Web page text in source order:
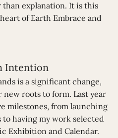
explanation. It is this
of Earth Embrace and
Intention
is a significant change,
roots to form. Last year
milestones, from launching
having my work selected
Exhibition and Calendar.